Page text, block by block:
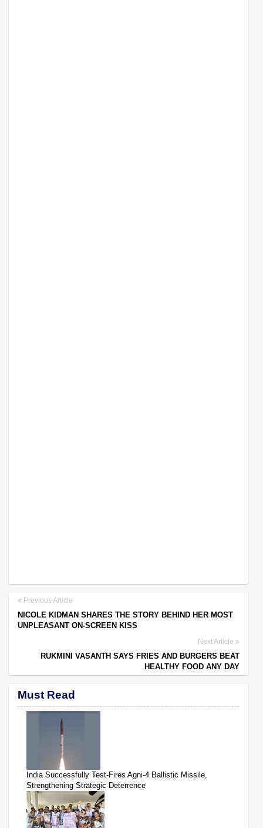
Previous Article
NICOLE KIDMAN SHARES THE STORY BEHIND HER MOST
UNPLEASANT ON-SCREEN KISS
Next Article
RUKMINI VASANTH SAYS FRIES AND BURGERS BEAT
HEALTHY FOOD ANY DAY
Must Read
India Successfully Test-Fires Agni-4 Ballistic Missile,
Strengthening Strategic Deterrence